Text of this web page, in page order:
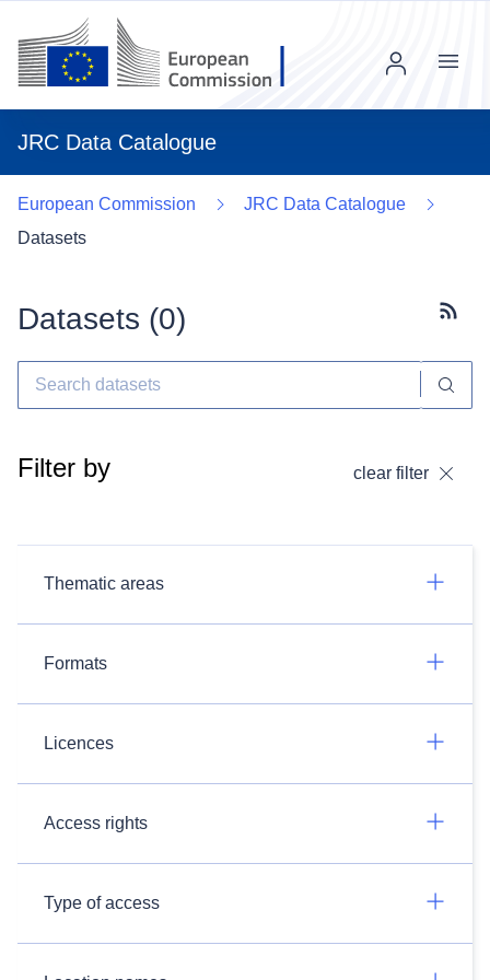
JRC Data Catalogue
Menu
European Commission
JRC Data Catalogue
Datasets
Datasets (0)
Filter by clear filter
Thematic areas
Formats
Licences
Access rights
Type of access